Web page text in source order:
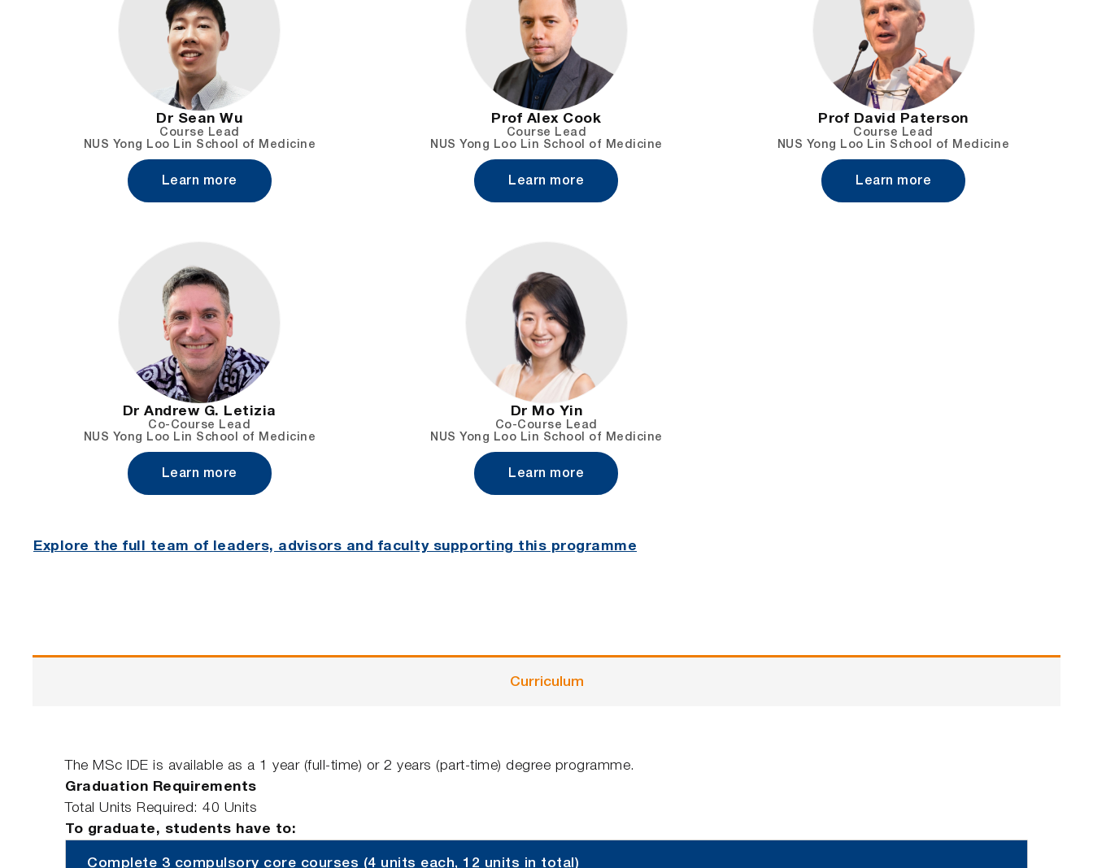
Dr Sean Wu
Course Lead
NUS Yong Loo Lin School of Medicine
Learn more
Prof Alex Cook
Course Lead
NUS Yong Loo Lin School of Medicine
Learn more
Prof David Paterson
Course Lead
NUS Yong Loo Lin School of Medicine
Learn more
Dr Andrew G. Letizia
Co-Course Lead
NUS Yong Loo Lin School of Medicine
Learn more
Dr Mo Yin
Co-Course Lead
NUS Yong Loo Lin School of Medicine
Learn more
Explore the full team of leaders, advisors and faculty supporting this programme
Curriculum
The MSc IDE is available as a 1 year (full-time) or 2 years (part-time) degree programme.
Graduation Requirements
Total Units Required: 40 Units
To graduate, students have to:
Complete 3 compulsory core courses (4 units each, 12 units in total)